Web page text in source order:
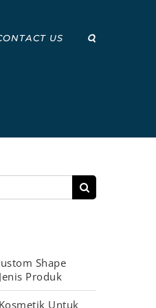
US
Shape
Produk
Untuk